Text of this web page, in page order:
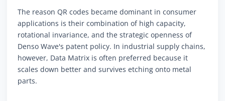
The reason QR codes became dominant in consumer
applications is their combination of high capacity,
rotational invariance, and the strategic openness of
Denso Wave's patent policy. In industrial supply chains,
however, Data Matrix is often preferred because it
scales down better and survives etching onto metal
parts.